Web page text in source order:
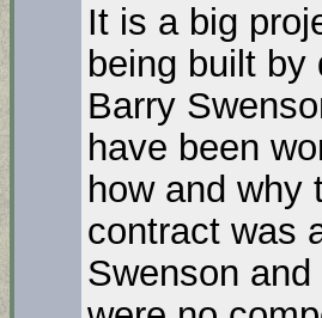
It is a big
being built by
Barry
have been
how and why
contract was
Swenson